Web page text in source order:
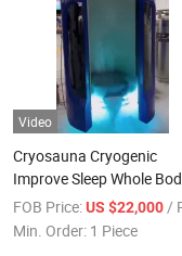
Video
Cryosauna Cryogenic
Improve Sleep Whole
Pain Relief Cryo Sauna
Cryotherapy Chamber
FOB Price: US $22,000 /
Min. Order: 1 Piece